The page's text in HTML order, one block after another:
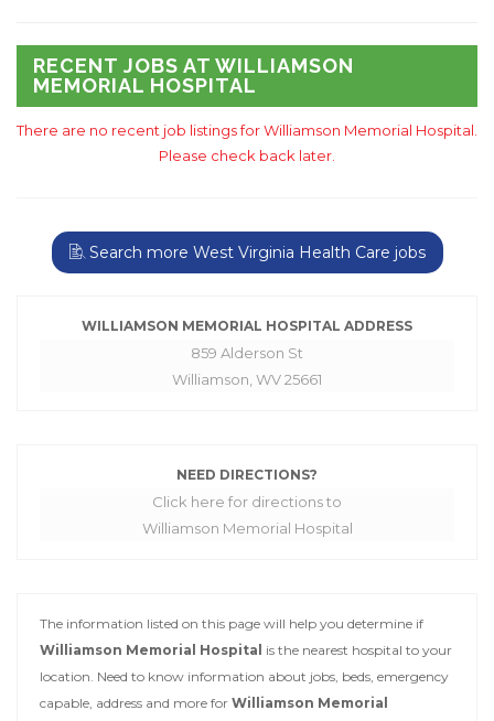
RECENT JOBS AT WILLIAMSON
MEMORIAL HOSPITAL
There are no recent job listings for Williamson Memorial Hospital.
Please check back later.
Search more West Virginia Health Care jobs
WILLIAMSON MEMORIAL HOSPITAL ADDRESS
859 Alderson St
Williamson, WV 25661
NEED DIRECTIONS?
Click here for directions to
Williamson Memorial Hospital
The information listed on this page will help you determine if
Williamson Memorial Hospital is the nearest hospital to your
location. Need to know information about jobs, beds, emergency
capable, address and more for Williamson Memorial